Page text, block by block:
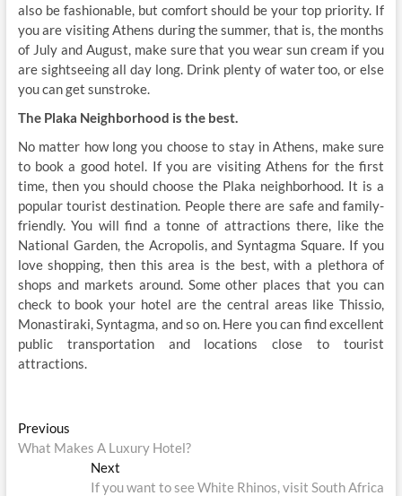
also be fashionable, but comfort should be your top priority. If
you are visiting Athens during the summer, that is, the months
of July and August, make sure that you wear sun cream if you
are sightseeing all day long. Drink plenty of water too, or else
you can get sunstroke.
The Plaka Neighborhood is the best.
No matter how long you choose to stay in Athens, make sure
to book a good hotel. If you are visiting Athens for the first
time, then you should choose the Plaka neighborhood. It is a
popular tourist destination. People there are safe and family-
friendly. You will find a tonne of attractions there, like the
National Garden, the Acropolis, and Syntagma Square. If you
love shopping, then this area is the best, with a plethora of
shops and markets around. Some other places that you can
check to book your hotel are the central areas like Thissio,
Monastiraki, Syntagma, and so on. Here you can find excellent
public transportation and locations close to tourist
attractions.
Post
navigation
PreviousPrevious
post:
What Makes A Luxury Hotel?
Next
post:
If you want to see White Rhinos, visit South Africa